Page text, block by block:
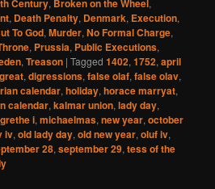
Century, Broken on the Wheel,
, Death Penalty, Denmark, Execution,
To God,Murder,No Formal Charge,
, Prussia, Public Executions,
,Treason |Tagged 1402,1752,april
,digressions,false olaf,false olav,
calendar,holiday,horace marryat,
calendar,kalmar union,lady day,
i,michaelmas,new year,october
iv,old lady day,old new year,oluf iv,
28,september 29,tess of the